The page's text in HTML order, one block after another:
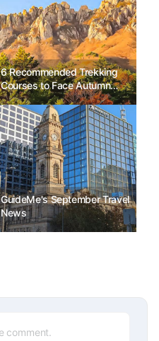
6 Recommended Trekking
Courses to Face Autumn
Scenery
GuideMe's September Travel
News